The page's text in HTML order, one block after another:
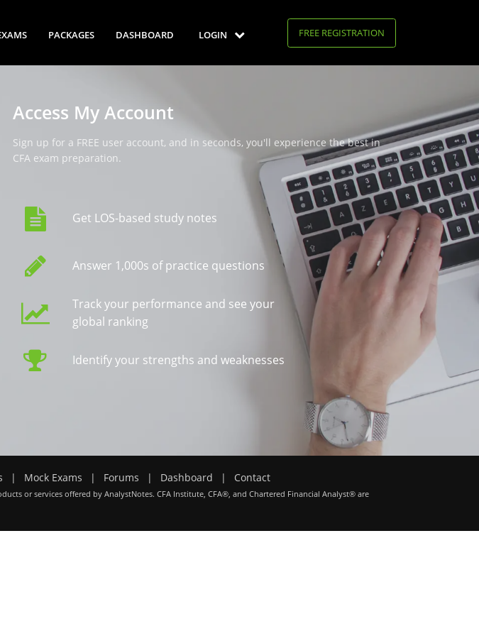
PACKAGES DASHBOARD LOGIN FREE REGISTRATION
Access My Account
Sign up for a FREE user account, and in seconds, you'll experience the best in
CFA exam preparation.
Get LOS-based study notes
Answer 1,000s of practice questions
Track your performance and see your
global ranking
Identify your strengths and weaknesses
| Mock Exams | Forums | Dashboard | Contact
or services offered by AnalystNotes. CFA Institute, CFA®, and Chartered Financial Analyst® are